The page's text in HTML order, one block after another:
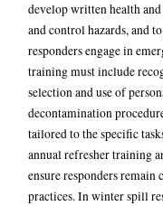
develop written health
and control hazards, and
responders engage in
training must include
selection and use of
decontamination
tailored to the specific
annual refresher training
ensure responders remain
practices. In winter spill